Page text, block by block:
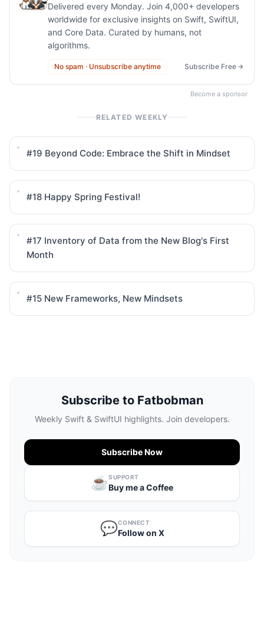
Delivered every Monday. Join 4,000+ developers
worldwide for exclusive insights on Swift, SwiftUI,
and Core Data. Curated by humans, not
algorithms.
No spam · Unsubscribe anytime Subscribe Free
Become a sponsor
RELATED WEEKLY
#19 Beyond Code: Embrace the Shift in Mindset
#18 Happy Spring Festival!
#17 Inventory of Data from the New Blog's First
Month
#15 New Frameworks, New Mindsets
Subscribe to Fatbobman
Weekly Swift & SwiftUI highlights. Join developers.
Subscribe Now
☕️SUPPORT
Buy me a Coffee
💬CONNECT
Follow on X